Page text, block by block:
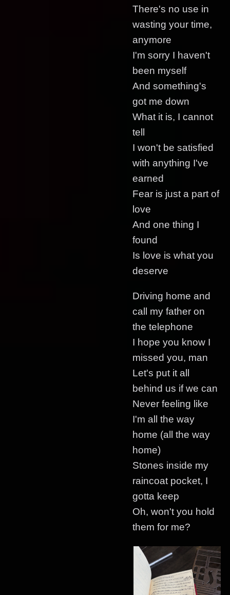
There's no use in
wasting your time,
anymore
I'm sorry I haven't
been myself
And something's
got me down
What it is, I cannot
tell
I won't be satisfied
with anything I've
earned
Fear is just a part of
love
And one thing I
found
Is love is what you
deserve
Driving home and
call my father on
the telephone
I hope you know I
missed you, man
Let's put it all
behind us if we can
Never feeling like
I'm all the way
home (all the way
home)
Stones inside my
raincoat pocket, I
gotta keep
Oh, won't you hold
them for me?